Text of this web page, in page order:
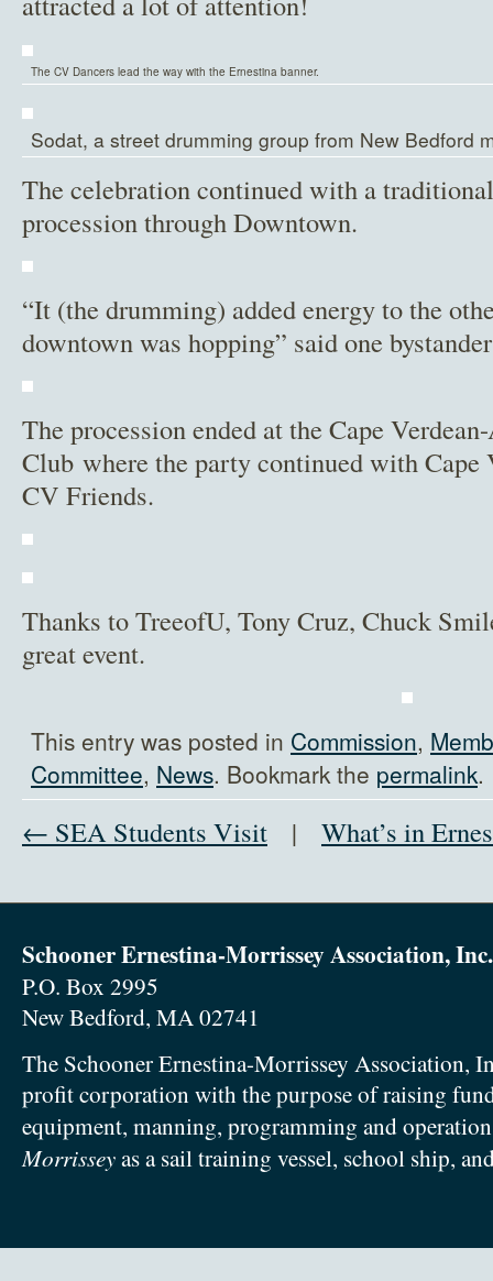
The CV Dancers lead the way with the Ernestina banner.
Sodat, a street drumming group from New Bedford
The celebration continued with a
procession through Downtown.
“It (the drumming) added energy to the
downtown was hopping” said one
The procession ended at the Cape
Club where the party continued with Cape
CV Friends.
Thanks to TreeofU, Tony Cruz, Chuck
great event.
This entry was posted in Commission,
Committee, News. Bookmark the permalink.
← SEA Students Visit | What’s in
Schooner Ernestina-Morrissey Association, Inc.
P.O. Box 2995
New Bedford, MA 02741
The Schooner Ernestina-Morrissey Association,
profit corporation with the purpose of raising
equipment, manning, programming and
Morrisseyas a sail training vessel, school ship,